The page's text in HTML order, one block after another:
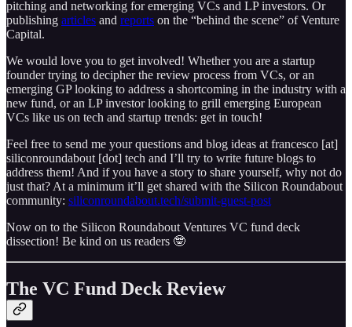
pitching and networking for emerging VCs and LP investors. Or
publishing articles and reports on the “behind the scene” of Venture
Capital.
We would love you to get involved! Whether you are a startup
founder trying to decipher the review process from VCs, or an
emerging GP looking to address a shortcoming in the industry with a
new fund, or an LP investor looking to grill emerging European
VCs like us on tech and startup trends: get in touch!
Feel free to send me your questions and blog ideas at francesco [at]
siliconroundabout [dot] tech and I’ll try to write future blogs to
address them! And if you have a story to share yourself, why not do
just that? At a minimum it’ll get shared with the Silicon Roundabout
community: siliconroundabout.tech/submit-guest-post
Now on to the Silicon Roundabout Ventures VC fund deck
dissection! Be kind on us readers 🤓
The VC Fund Deck Review